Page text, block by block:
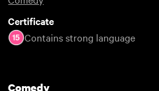
Certificate
Contains strong language
Comedy